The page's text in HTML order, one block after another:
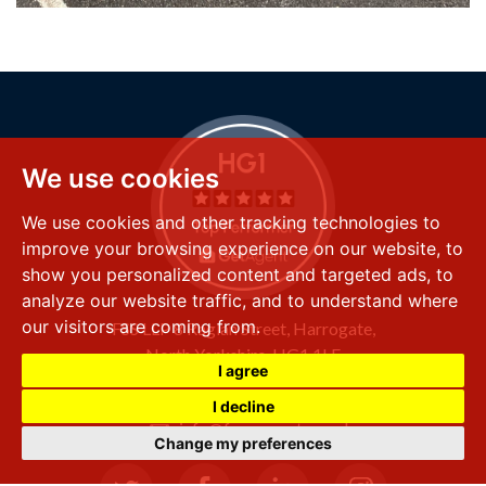
We use cookies
We use cookies and other tracking technologies to
improve your browsing experience on our website, to
show you personalized content and targeted ads, to
analyze our website traffic, and to understand where
our visitors are coming from.
I agree
I decline
Change my preferences
FSS LLP8 Raglan Street, Harrogate,
North Yorkshire,HG1 1LE
+44 (0) 1423 501 211
info@fssproperty.co.uk